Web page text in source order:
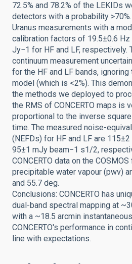
72.5% and 78.2% of the LEKIDs
detectors with a probability
Uranus measurements with a
calibration factors of 19.5±0.6
Jy−1 for HF and LF, respectively.
continuum measurement
for the HF and LF bands,
model (which is <2%). This
the methods we deployed to
the RMS of CONCERTO maps is
proportional to the inverse
time. The measured noise-
(NEFDs) for HF and LF are
95±1 mJy beam−1 s1/2,
CONCERTO data on the
precipitable water vapour (pwv)
and 55.7 deg.
Conclusions: CONCERTO has
dual-band spectral mapping at
with a ~18.5 arcmin
CONCERTO's performance in
line with expectations.